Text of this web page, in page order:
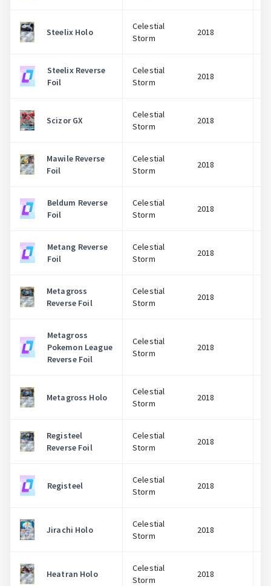
Steelix Holo
Celestial
Storm
2018
Steelix Reverse
Foil
Celestial
Storm
2018
Scizor GX
Celestial
Storm
2018
Mawile Reverse
Foil
Celestial
Storm
2018
Beldum Reverse
Foil
Celestial
Storm
2018
Metang Reverse
Foil
Celestial
Storm
2018
Metagross
Reverse Foil
Celestial
Storm
2018
Metagross
Pokemon League
Reverse Foil
Celestial
Storm
2018
Metagross Holo
Celestial
Storm
2018
Registeel
Reverse Foil
Celestial
Storm
2018
Registeel
Celestial
Storm
2018
Jirachi Holo
Celestial
Storm
2018
Heatran Holo
Celestial
Storm
2018